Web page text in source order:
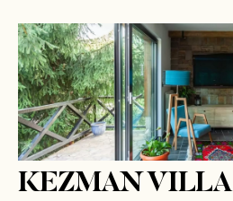
KEZMAN VILLA